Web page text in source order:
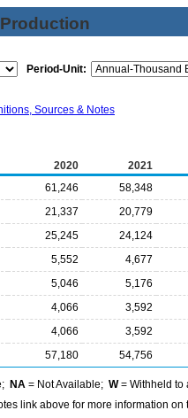
Period-Unit:
Sources & Notes
2020
2021
61,246
58,348
21,337
20,779
25,245
24,124
5,552
4,677
5,046
5,176
4,066
3,592
4,066
3,592
57,180 54,756
NA = Not Available; W= Withheld to
link above for more information on